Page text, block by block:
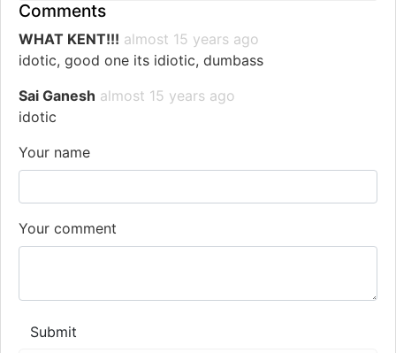
Comments
WHAT KENT!!! almost 15 years ago
idotic, good one its idiotic, dumbass
Sai Ganesh almost 15 years ago
idotic
Your name
Your comment
Submit